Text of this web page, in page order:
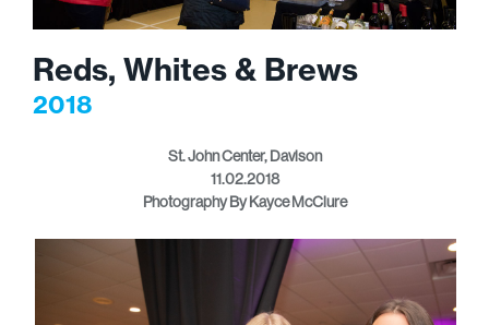
Reds, Whites & Brews
2018
St. John Center, Davison
11.02.2018
Photography By Kayce McClure